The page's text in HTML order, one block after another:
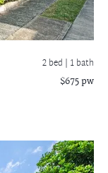
2 bed | 1 bath
$675 pw